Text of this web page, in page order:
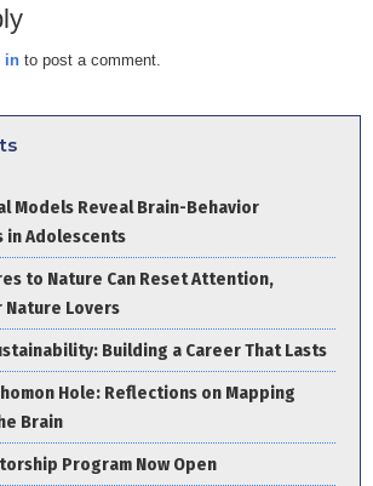
in to post a comment.
Models Reveal Brain-Behavior
in Adolescents
to Nature Can Reset Attention,
Nature Lovers
Building a Career That Lasts
Hole: Reflections on Mapping
Brain
Program Now Open